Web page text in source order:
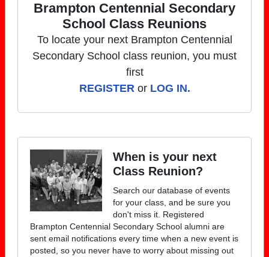
Brampton Centennial Secondary
School Class Reunions
To locate your next Brampton Centennial
Secondary School class reunion, you must
first
REGISTERor LOG IN.
When is your next
Class Reunion?
Search our database of events
for your class, and be sure you
don't miss it. Registered
Brampton Centennial Secondary School alumni are
sent email notifications every time when a new event is
posted, so you never have to worry about missing out